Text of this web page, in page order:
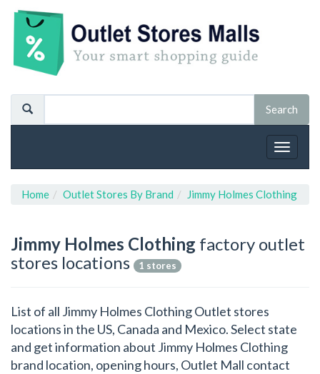
Toggle
Home Outlet Stores By Brand Jimmy Holmes Clothing
Jimmy Holmes Clothing factory outlet
stores locations
1 stores
List of all Jimmy Holmes Clothing Outlet stores
locations in the US, Canada and Mexico. Select state
and get information about Jimmy Holmes Clothing
brand location, opening hours, Outlet Mall contact